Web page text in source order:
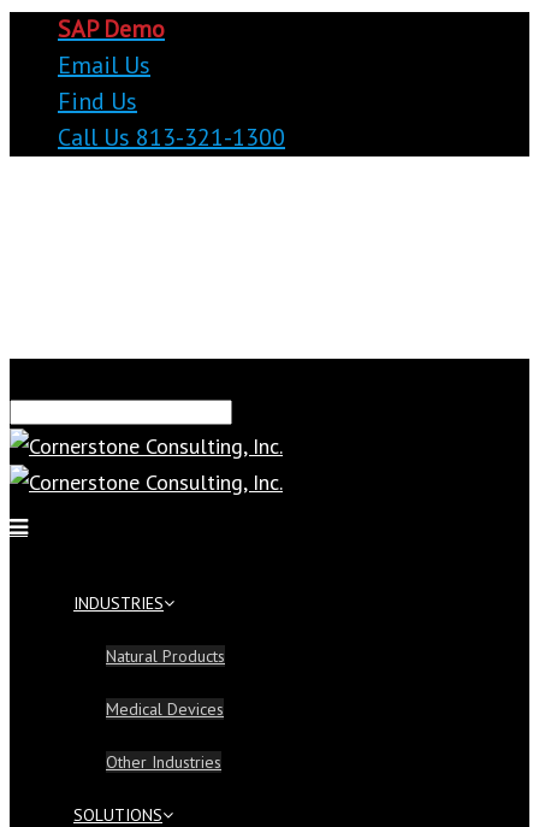
SAP Demo
Email Us
Find Us
Call Us 813-321-1300
INDUSTRIES
Natural Products
Medical Devices
Other Industries
SOLUTIONS